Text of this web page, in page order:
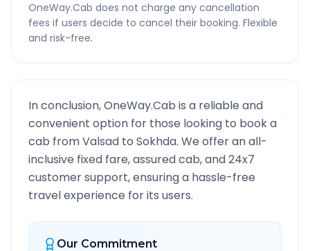
OneWay.Cab does not charge any cancellation
fees if users decide to cancel their booking. Flexible
and risk-free.
In conclusion, OneWay.Cab is a reliable and
convenient option for those looking to book a
cab fromValsad to Sokhda. We offer an all-
inclusive fixed fare, assured cab, and 24x7
customer support, ensuring a hassle-free
travel experience for its users.
Our Commitment